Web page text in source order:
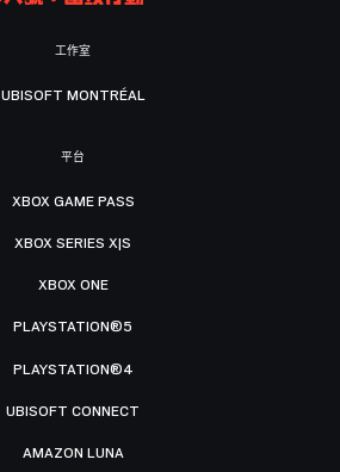
工作室
UBISOFT MONTRÉAL
平台
XBOX GAME PASS
XBOX SERIES X|S
XBOX ONE
PLAYSTATION®5
PLAYSTATION®4
UBISOFT CONNECT
AMAZON LUNA